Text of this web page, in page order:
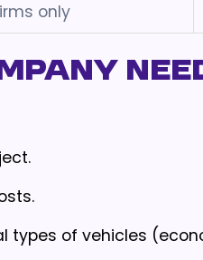
only
of vehicles